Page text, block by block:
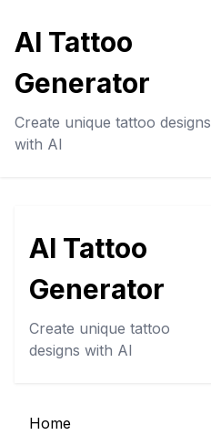
AI Tattoo
Generator
Create unique tattoo designs
with AI
AI Tattoo
Generator
Create unique tattoo
designs with AI
Home